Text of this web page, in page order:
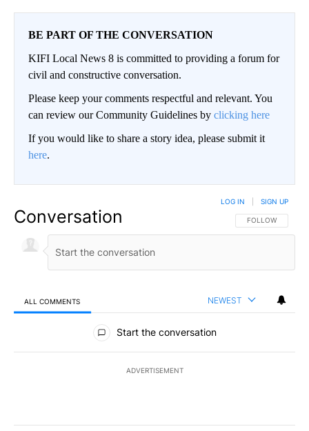
BE PART OF THE CONVERSATION
KIFI Local News 8 is committed to providing a forum for
civil and constructive conversation.
Please keep your comments respectful and relevant. You
can review our Community Guidelines by clicking here
If you would like to share a story idea, please submit it
here.
Conversation FOLLOW THIS
FOLLOW
LOG IN SIGN UP
ALL COMMENTS NEWEST
All Comments
Start the conversation
ADVERTISEMENT